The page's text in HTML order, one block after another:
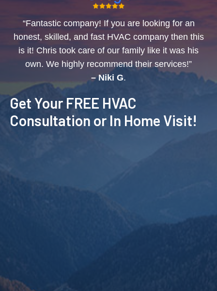
“Fantastic company! If you are looking for an
honest, skilled, and fast HVAC company then this
is it! Chris took care of our family like it was his
own. We highly recommend their services!”
– Niki G.
Get Your FREE HVAC
Consultation or In Home Visit!